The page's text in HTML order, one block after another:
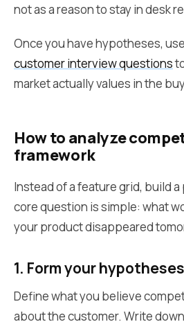
not as a reason to stay in desk
Once you have hypotheses, use
customer interview questions
market actually values in the
How to analyze
framework
Instead of a feature grid, build
core question is simple: what
your product disappeared
1. Form your hypotheses
Define what you believe
about the customer. Write